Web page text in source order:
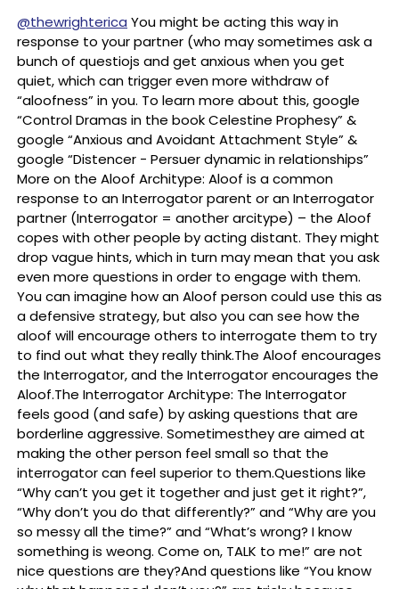
@thewrighterica You might be acting this way in
response to your partner (who may sometimes ask a
bunch of questiojs and get anxious when you get
quiet, which can trigger even more withdraw of
“aloofness” in you. To learn more about this, google
“Control Dramas in the book Celestine Prophesy” &
google “Anxious and Avoidant Attachment Style” &
google “Distencer - Persuer dynamic in relationships”
More on the Aloof Architype: Aloof is a common
response to an Interrogator parent or an Interrogator
partner (Interrogator = another arcitype) – the Aloof
copes with other people by acting distant. They might
drop vague hints, which in turn may mean that you ask
even more questions in order to engage with them.
You can imagine how an Aloof person could use this as
a defensive strategy, but also you can see how the
aloof will encourage others to interrogate them to try
to find out what they really think.The Aloof encourages
the Interrogator, and the Interrogator encourages the
Aloof.The Interrogator Architype: The Interrogator
feels good (and safe) by asking questions that are
borderline aggressive. Sometimesthey are aimed at
making the other person feel small so that the
interrogator can feel superior to them.Questions like
“Why can’t you get it together and just get it right?”,
“Why don’t you do that differently?” and “Why are you
so messy all the time?” and “What’s wrong? I know
something is weong. Come on, TALK to me!” are not
nice questions are they?And questions like “You know